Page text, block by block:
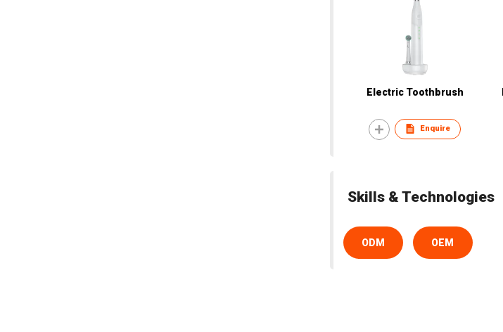
Electric Toothbrush
Enquire
Skills & Technologies
ODM OEM